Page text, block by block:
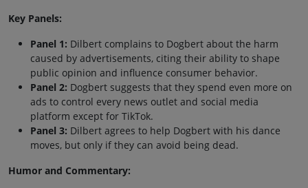
Key Panels:
Panel 1: Dilbert complains to Dogbert about the harm
caused by advertisements, citing their ability to shape
public opinion and influence consumer behavior.
Panel 2: Dogbert suggests that they spend even more on
ads to control every news outlet and social media
platform except for TikTok.
Panel 3: Dilbert agrees to help Dogbert with his dance
moves, but only if they can avoid being dead.
Humor and Commentary: